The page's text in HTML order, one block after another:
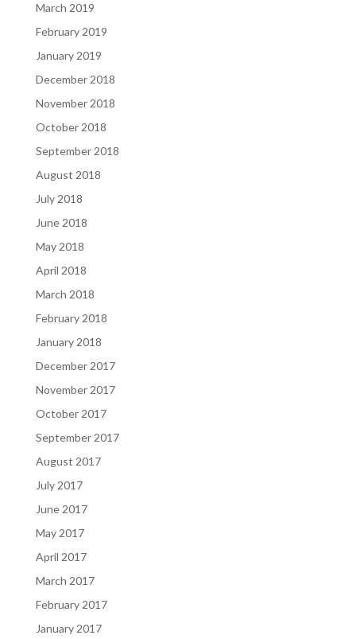
March 2019
February 2019
January 2019
December 2018
November 2018
October 2018
September 2018
August 2018
July 2018
June 2018
May 2018
April 2018
March 2018
February 2018
January 2018
December 2017
November 2017
October 2017
September 2017
August 2017
July 2017
June 2017
May 2017
April 2017
March 2017
February 2017
January 2017